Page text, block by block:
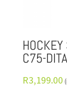
C75-DITA
R3,199.00